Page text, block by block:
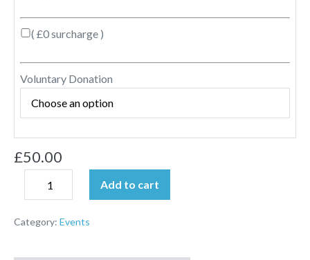
( £0 surcharge )
Voluntary Donation
£50.00
Add to cart
Category: Events